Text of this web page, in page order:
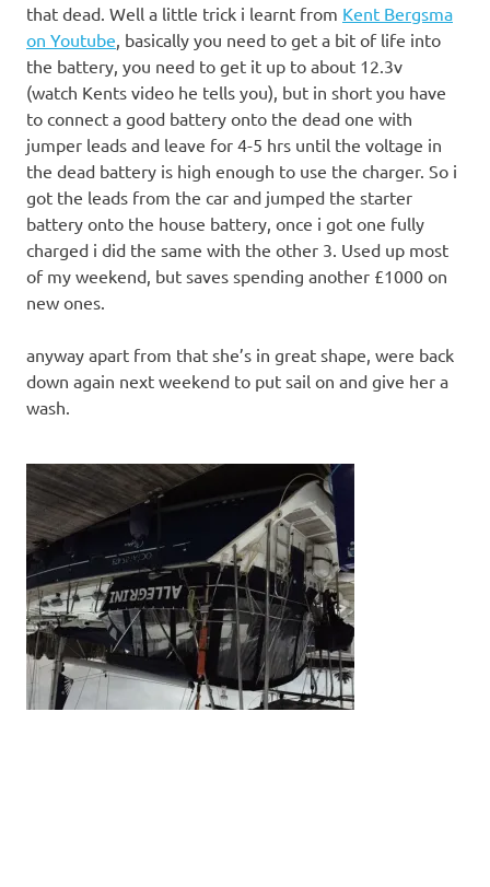
that dead. Well a little trick i learnt from Kent Bergsma
on Youtube, basically you need to get a bit of life into
the battery, you need to get it up to about 12.3v
(watch Kents video he tells you), but in short you have
to connect a good battery onto the dead one with
jumper leads and leave for 4-5 hrs until the voltage in
the dead battery is high enough to use the charger. So i
got the leads from the car and jumped the starter
battery onto the house battery, once i got one fully
charged i did the same with the other 3. Used up most
of my weekend, but saves spending another £1000 on
new ones.
anyway apart from that she’s in great shape, were back
down again next weekend to put sail on and give her a
wash.